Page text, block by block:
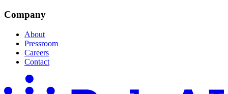
Company
About
Pressroom
Careers
Contact